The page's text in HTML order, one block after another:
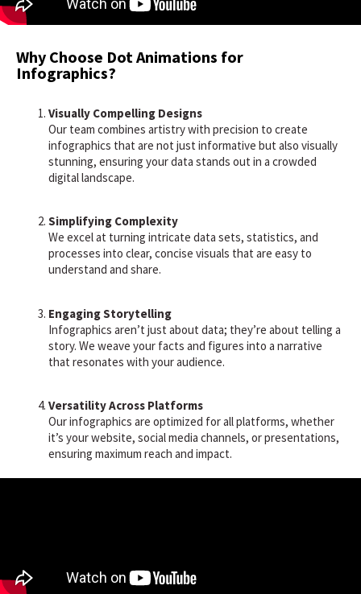
Why Choose Dot Animations for
Infographics?
Visually Compelling Designs
Our team combines artistry with precision to create
infographics that are not just informative but also visually
stunning, ensuring your data stands out in a crowded
digital landscape.
Simplifying Complexity
We excel at turning intricate data sets, statistics, and
processes into clear, concise visuals that are easy to
understand and share.
Engaging Storytelling
Infographics aren’t just about data; they’re about telling a
story. We weave your facts and figures into a narrative
that resonates with your audience.
Versatility Across Platforms
Our infographics are optimized for all platforms, whether
it’s your website, social media channels, or presentations,
ensuring maximum reach and impact.